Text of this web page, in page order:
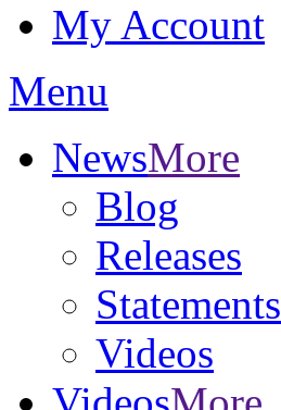
My Account
Menu
NewsMore
Blog
Releases
Statements
Videos